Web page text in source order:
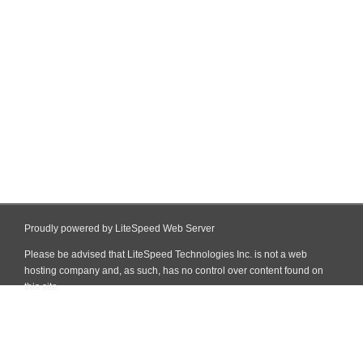
Proudly powered by LiteSpeed Web Server
Please be advised that LiteSpeed Technologies Inc. is not a web
hosting company and, as such, has no control over content found on
this site.